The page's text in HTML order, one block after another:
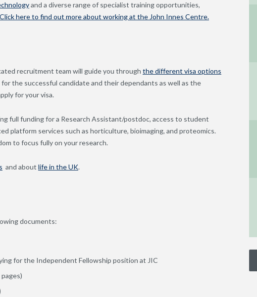
and a diverse range of specialist training opportunities,
Click here to find out more about working at the John Innes Centre.
recruitment team will guide you through the different visa options
the successful candidate and their dependants as well as the
for your visa.
full funding for a Research Assistant/postdoc, access to student
platform services such as horticulture, bioimaging, and proteomics.
to focus fully on your research.
and about life in the UK.
documents:
for the Independent Fellowship position at JIC